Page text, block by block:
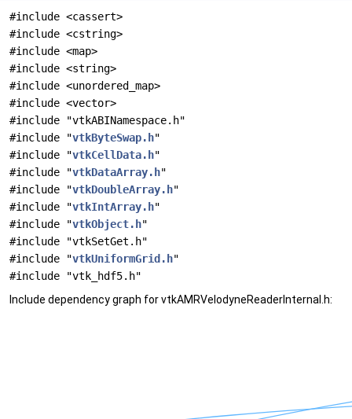
#include <cassert>
#include <cstring>
#include <map>
#include <string>
#include <unordered_map>
#include <vector>
#include "vtkABINamespace.h"
#include "vtkByteSwap.h"
#include "vtkCellData.h"
#include "vtkDataArray.h"
#include "vtkDoubleArray.h"
#include "vtkIntArray.h"
#include "vtkObject.h"
#include "vtkSetGet.h"
#include "vtkUniformGrid.h"
#include "vtk_hdf5.h"
Include dependency graph for vtkAMRVelodyneReaderInternal.h: